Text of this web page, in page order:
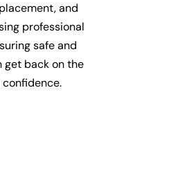
and
professional
safe and
get back on the